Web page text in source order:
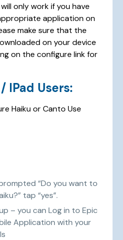
only work if you have
application on
make sure that the
on your device
on the configure link for
IPad Users:
Haiku or Canto Use
“Do you want to
tap “yes”.
– you can Log in to Epic
Application with your